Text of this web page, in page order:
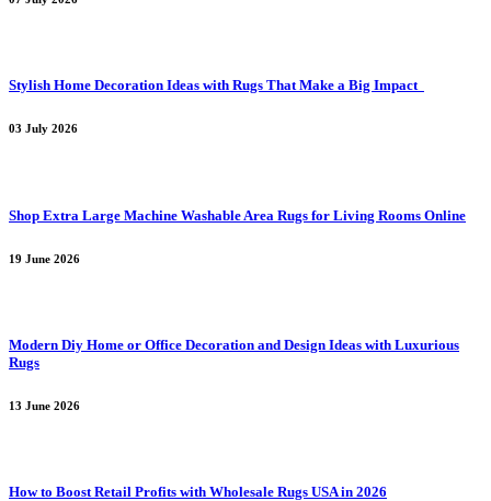
Stylish Home Decoration Ideas with Rugs That Make a Big Impact
03 July 2026
Shop Extra Large Machine Washable Area Rugs for Living Rooms Online
19 June 2026
Modern Diy Home or Office Decoration and Design Ideas with Luxurious
Rugs
13 June 2026
How to Boost Retail Profits with Wholesale Rugs USA in 2026